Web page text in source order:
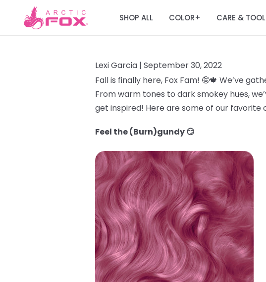
SHOP ALL COLOR+ CARE &
Lexi Garcia | September 30, 2022
Fall is finally here, Fox Fam! 🤪🍁 We’ve
From warm tones to dark smokey hues,
get inspired! Here are some of our favorite
Feel the (Burn)gundy 😏